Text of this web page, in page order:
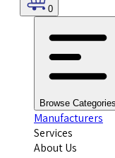
0
Browse Categories
Manufacturers
Services
About Us